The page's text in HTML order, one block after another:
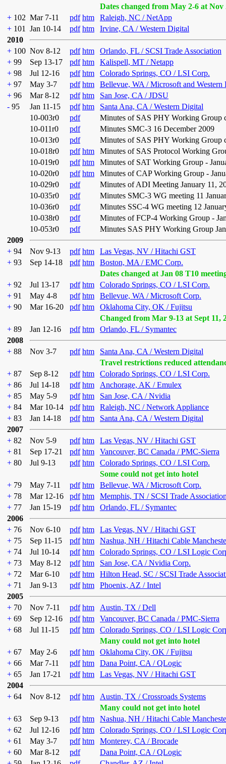
Dates changed from May 2-6 at Nov
+ 102 Mar 7-11 pdf htm
Raleigh, NC / NetApp
+ 101 Jan 10-14 pdf htm
Irvine, CA / Western Digital
2010
+ 100 Nov 8-12 pdf htm
Orlando, FL / SCSI Trade Association
+ 99 Sep 13-17 pdf htm
Kalispell, MT / Netapp
+ 98 Jul 12-16 pdf htm
Colorado Springs, CO / LSI Corp.
+ 97 May 3-7 pdf htm
Bellevue, WA / Microsoft and Western
+ 96 Mar 8-12 pdf htm
San Jose, CA / JDSU
- 95 Jan 11-15 pdf htm
Santa Ana, CA / Western Digital
10-003r0
pdf
Minutes of SAS PHY Working Group
10-011r0
pdf
Minutes SMC-3 16 December 2009
10-013r0
pdf
Minutes of SAS PHY Working Group
10-018r0
pdf htm
Minutes of SAS Protocol Working
10-019r0
pdf htm
Minutes of SAT Working Group -
10-020r0
pdf htm
Minutes of CAP Working Group -
10-029r0
pdf
Minutes of ADI Meeting January 11,
10-035r0
pdf
Minutes SMC-3 WG meeting 11
10-036r0
pdf
Minutes SSC-4 WG meeting 12
10-038r0
pdf
Minutes of FCP-4 Working Group -
10-053r0
pdf
Minutes SAS PHY Working Group
2009
+ 94 Nov 9-13 pdf htm
Las Vegas, NV / Hitachi GST
+ 93 Sep 14-18 pdf htm
Boston, MA / EMC Corp.
Dates changed at Jan 08 T10
+ 92 Jul 13-17 pdf htm
Colorado Springs, CO / LSI Corp.
+ 91 May 4-8 pdf htm
Bellevue, WA / Microsoft Corp.
+ 90 Mar 16-20 pdf htm
Oklahoma City, OK / Fujitsu
Changed from Mar 9-13 at Sept 11,
+ 89 Jan 12-16 pdf htm
Orlando, FL / Symantec
2008
+ 88 Nov 3-7 pdf htm
Santa Ana, CA / Western Digital
Travel restrictions reduced
+ 87 Sep 8-12 pdf htm
Colorado Springs, CO / LSI Corp.
+ 86 Jul 14-18 pdf htm
Anchorage, AK / Emulex
+ 85 May 5-9 pdf htm
San Jose, CA / Nvidia
+ 84 Mar 10-14 pdf htm
Raleigh, NC / Network Appliance
+ 83 Jan 14-18 pdf htm
Santa Ana, CA / Western Digital
2007
+ 82 Nov 5-9 pdf htm
Las Vegas, NV / Hitachi GST
+ 81 Sep 17-21 pdf htm
Vancouver, BC Canada / PMC-Sierra
+ 80 Jul 9-13 pdf htm
Colorado Springs, CO / LSI Corp.
Some could not get into hotel
+ 79 May 7-11 pdf htm
Bellevue, WA / Microsoft Corp.
+ 78 Mar 12-16 pdf htm
Memphis, TN / SCSI Trade
+ 77 Jan 15-19 pdf htm
Orlando, FL / Symantec
2006
+ 76 Nov 6-10 pdf htm
Las Vegas, NV / Hitachi GST
+ 75 Sep 11-15 pdf htm
Nashua, NH / Hitachi Cable
+ 74 Jul 10-14 pdf htm
Colorado Springs, CO / LSI Logic
+ 73 May 8-12 pdf htm
San Jose, CA / Nvidia Corp.
+ 72 Mar 6-10 pdf htm
Hilton Head, SC / SCSI Trade
+ 71 Jan 9-13 pdf htm
Phoenix, AZ / Intel
2005
+ 70 Nov 7-11 pdf htm
Austin, TX / Dell
+ 69 Sep 12-16 pdf htm
Vancouver, BC Canada / PMC-Sierra
+ 68 Jul 11-15 pdf htm
Colorado Springs, CO / LSI Logic
Many could not get into hotel
+ 67 May 2-6 pdf htm
Oklahoma City, OK / Fujitsu
+ 66 Mar 7-11 pdf htm
Dana Point, CA / QLogic
+ 65 Jan 17-21 pdf htm
Las Vegas, NV / Hitachi GST
2004
+ 64 Nov 8-12 pdf htm
Austin, TX / Crossroads Systems
Many could not get into hotel
+ 63 Sep 9-13 pdf htm
Nashua, NH / Hitachi Cable
+ 62 Jul 12-16 pdf htm
Colorado Springs, CO / LSI Logic
+ 61 May 3-7 pdf htm
Monterey, CA / Brocade
+ 60 Mar 8-12 pdf
Dana Point, CA / QLogic